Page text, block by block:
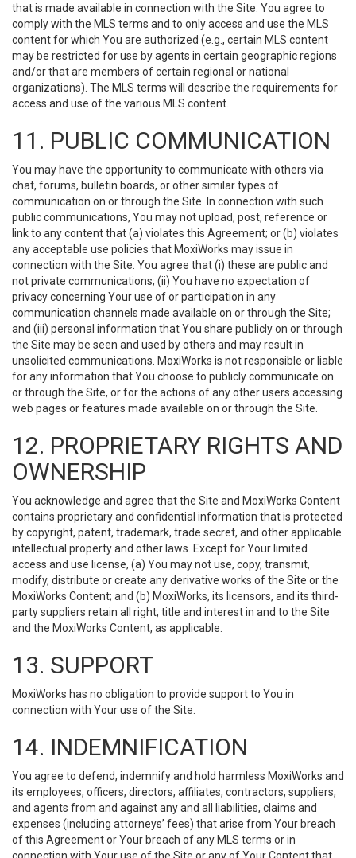
that is made available in connection with the Site. You agree to
comply with the MLS terms and to only access and use the MLS
content for which You are authorized (e.g., certain MLS content
may be restricted for use by agents in certain geographic regions
and/or that are members of certain regional or national
organizations). The MLS terms will describe the requirements for
access and use of the various MLS content.
11. PUBLIC COMMUNICATION
You may have the opportunity to communicate with others via
chat, forums, bulletin boards, or other similar types of
communication on or through the Site. In connection with such
public communications, You may not upload, post, reference or
link to any content that (a) violates this Agreement; or (b) violates
any acceptable use policies that MoxiWorks may issue in
connection with the Site. You agree that (i) these are public and
not private communications; (ii) You have no expectation of
privacy concerning Your use of or participation in any
communication channels made available on or through the Site;
and (iii) personal information that You share publicly on or through
the Site may be seen and used by others and may result in
unsolicited communications. MoxiWorks is not responsible or liable
for any information that You choose to publicly communicate on
or through the Site, or for the actions of any other users accessing
web pages or features made available on or through the Site.
12. PROPRIETARY RIGHTS AND
OWNERSHIP
You acknowledge and agree that the Site and MoxiWorks Content
contains proprietary and confidential information that is protected
by copyright, patent, trademark, trade secret, and other applicable
intellectual property and other laws. Except for Your limited
access and use license, (a) You may not use, copy, transmit,
modify, distribute or create any derivative works of the Site or the
MoxiWorks Content; and (b) MoxiWorks, its licensors, and its third-
party suppliers retain all right, title and interest in and to the Site
and the MoxiWorks Content, as applicable.
13. SUPPORT
MoxiWorks has no obligation to provide support to You in
connection with Your use of the Site.
14. INDEMNIFICATION
You agree to defend, indemnify and hold harmless MoxiWorks and
its employees, officers, directors, affiliates, contractors, suppliers,
and agents from and against any and all liabilities, claims and
expenses (including attorneys’ fees) that arise from Your breach
of this Agreement or Your breach of any MLS terms or in